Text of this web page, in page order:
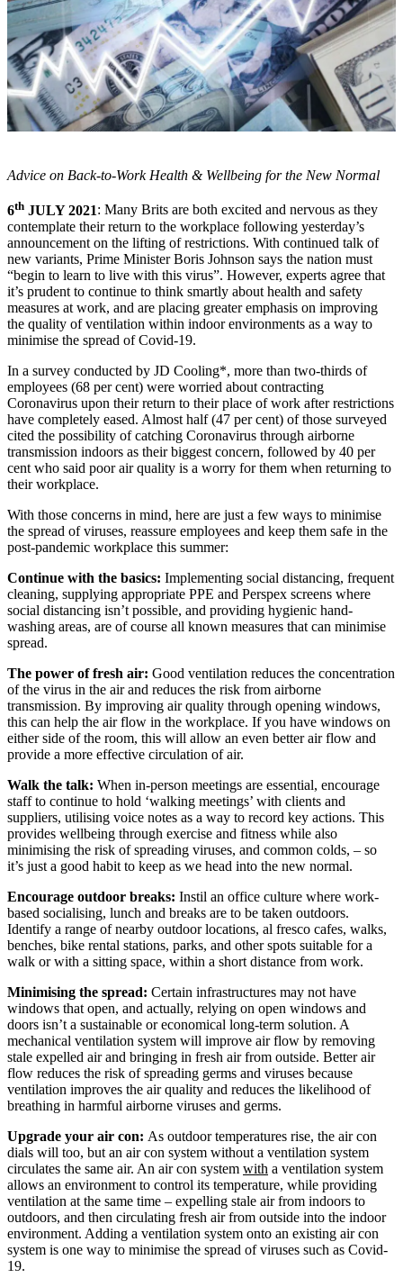
Advice on Back-to-Work Health & Wellbeing for the New Normal
6th JULY 2021: Many Brits are both excited and nervous as they
contemplate their return to the workplace following yesterday’s
announcement on the lifting of restrictions. With continued talk of
new variants, Prime Minister Boris Johnson says the nation must
“begin to learn to live with this virus”. However, experts agree that
it’s prudent to continue to think smartly about health and safety
measures at work, and are placing greater emphasis on improving
the quality of ventilation within indoor environments as a way to
minimise the spread of Covid-19.
In a survey conducted by JD Cooling*, more than two-thirds of
employees (68 per cent) were worried about contracting
Coronavirus upon their return to their place of work after restrictions
have completely eased. Almost half (47 per cent) of those surveyed
cited the possibility of catching Coronavirus through airborne
transmission indoors as their biggest concern, followed by 40 per
cent who said poor air quality is a worry for them when returning to
their workplace.
With those concerns in mind, here are just a few ways to minimise
the spread of viruses, reassure employees and keep them safe in the
post-pandemic workplace this summer:
Continue with the basics: Implementing social distancing, frequent
cleaning, supplying appropriate PPE and Perspex screens where
social distancing isn’t possible, and providing hygienic hand-
washing areas, are of course all known measures that can minimise
spread.
The power of fresh air: Good ventilation reduces the concentration
of the virus in the air and reduces the risk from airborne
transmission. By improving air quality through opening windows,
this can help the air flow in the workplace. If you have windows on
either side of the room, this will allow an even better air flow and
provide a more effective circulation of air.
Walk the talk: When in-person meetings are essential, encourage
staff to continue to hold ‘walking meetings’ with clients and
suppliers, utilising voice notes as a way to record key actions. This
provides wellbeing through exercise and fitness while also
minimising the risk of spreading viruses, and common colds, – so
it’s just a good habit to keep as we head into the new normal.
Encourage outdoor breaks: Instil an office culture where work-
based socialising, lunch and breaks are to be taken outdoors.
Identify a range of nearby outdoor locations, al fresco cafes, walks,
benches, bike rental stations, parks, and other spots suitable for a
walk or with a sitting space, within a short distance from work.
Minimising the spread: Certain infrastructures may not have
windows that open, and actually, relying on open windows and
doors isn’t a sustainable or economical long-term solution. A
mechanical ventilation system will improve air flow by removing
stale expelled air and bringing in fresh air from outside. Better air
flow reduces the risk of spreading germs and viruses because
ventilation improves the air quality and reduces the likelihood of
breathing in harmful airborne viruses and germs.
Upgrade your air con: As outdoor temperatures rise, the air con
dials will too, but an air con system without a ventilation system
circulates the same air. An air con system with a ventilation system
allows an environment to control its temperature, while providing
ventilation at the same time – expelling stale air from indoors to
outdoors, and then circulating fresh air from outside into the indoor
environment. Adding a ventilation system onto an existing air con
system is one way to minimise the spread of viruses such as Covid-
19.